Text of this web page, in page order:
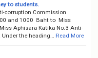
to students.
corruption Commission
and 1000 Baht to Miss
Aphisara Katika No.3 Anti-
the heading…
Read More